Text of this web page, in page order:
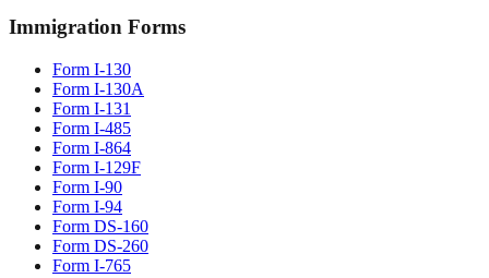
Immigration Forms
Form I-130
Form I-130A
Form I-131
Form I-485
Form I-864
Form I-129F
Form I-90
Form I-94
Form DS-160
Form DS-260
Form I-765